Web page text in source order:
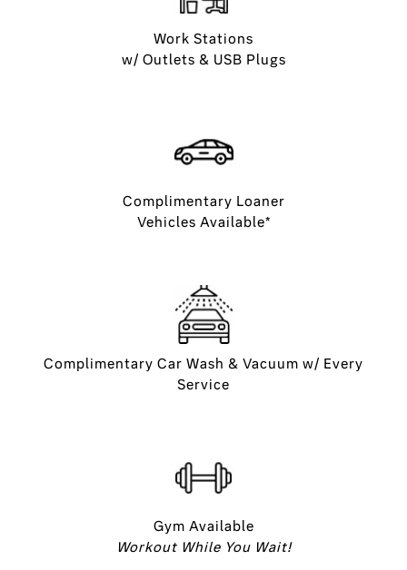
Work Stations
w/ Outlets & USB Plugs
Complimentary Loaner
Vehicles Available*
Complimentary Car Wash & Vacuum w/ Every
Service
Gym Available
Workout While You Wait!